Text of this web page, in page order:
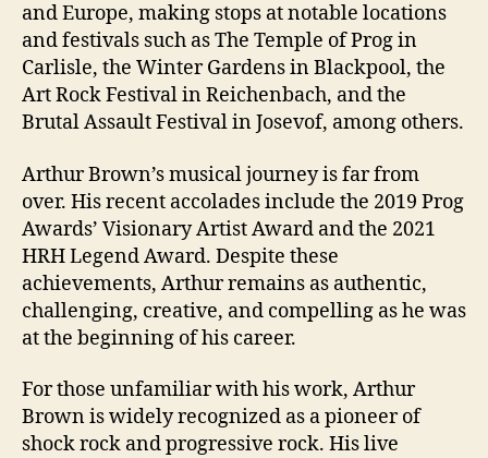
and Europe, making stops at notable locations
and festivals such as The Temple of Prog in
Carlisle, the Winter Gardens in Blackpool, the
Art Rock Festival in Reichenbach, and the
Brutal Assault Festival in Josevof, among others.
Arthur Brown’s musical journey is far from
over. His recent accolades include the 2019 Prog
Awards’ Visionary Artist Award and the 2021
HRH Legend Award. Despite these
achievements, Arthur remains as authentic,
challenging, creative, and compelling as he was
at the beginning of his career.
For those unfamiliar with his work, Arthur
Brown is widely recognized as a pioneer of
shock rock and progressive rock. His live